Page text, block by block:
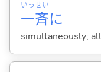
一
いっ
斉
せい
に
simultaneously;